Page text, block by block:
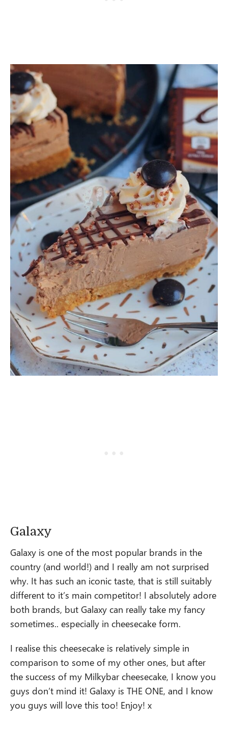
Galaxy
Galaxy is one of the most popular brands in the
country (and world!) and I really am not surprised
why. It has such an iconic taste, that is still suitably
different to it’s main competitor! I absolutely adore
both brands, but Galaxy can really take my fancy
sometimes.. especially in cheesecake form.
I realise this cheesecake is relatively simple in
comparison to some of my other ones, but after
the success of my Milkybar cheesecake, I know you
guys don’t mind it! Galaxy is THE ONE, and I know
you guys will love this too! Enjoy! x